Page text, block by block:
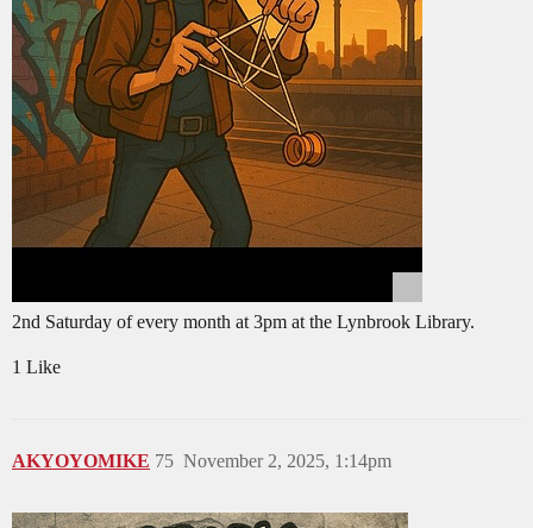
2nd Saturday of every month at 3pm at the Lynbrook Library.
1 Like
AKYOYOMIKE November 2, 2025, 1:14pm
75